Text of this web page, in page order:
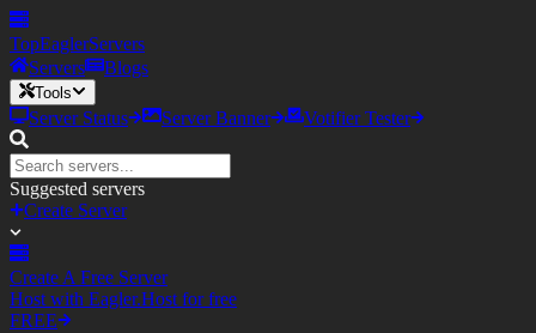
TopEaglerServers
Servers
Blogs
Tools
Server Status Server Banner Votifier Tester
Suggested servers
Create Server
Create A Free Server
Host with Eagler.Host for free
FREE